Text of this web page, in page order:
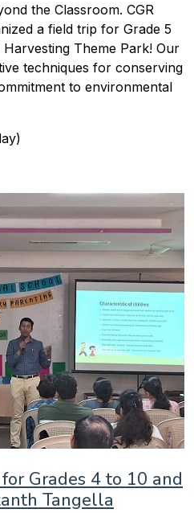
the Classroom. CGR
a field trip for Grade 5
Theme Park! Our
techniques for conserving
to environmental
Grades 4 to 10 and
Tangella